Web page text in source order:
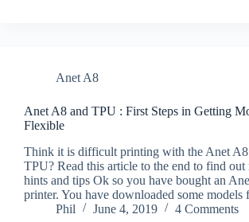
Anet A8
Anet A8 and TPU : First Steps in Getting
Flexible
Think it is difficult printing with the Anet A8
TPU? Read this article to the end to find out
hints and tips Ok so you have bought an
printer. You have downloaded some
Phil
June 4, 2019 4 Comments